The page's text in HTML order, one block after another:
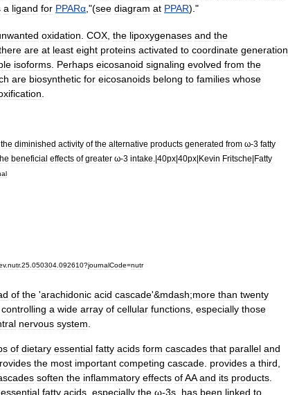
a ligand for PPARα "(see diagram at PPAR)."
oxidation. COX, the lipoxygenases and the
are at least eight proteins activated to coordinate generation
isoforms. Perhaps eicosanoid signaling evolved from the
are biosynthetic for eicosanoids belong to families whose
.
the diminished activity of the alternative products generated from ω-3 fatty
beneficial effects of greater ω-3 intake 40px 40px Kevin Fritsche Fatty
.nutr.25.050304.092610?journalCode=nutr
of the 'arachidonic acid cascade'&mdash;more than twenty
controlling a wide array of cellular functions, especially those
nervous system.
of dietary essential fatty acids form cascades that parallel and
the most important competing cascade. provides a third,
soften the inflammatory effects ofAA and its products.
essential fatty acids especially the ω-3s has been linked to